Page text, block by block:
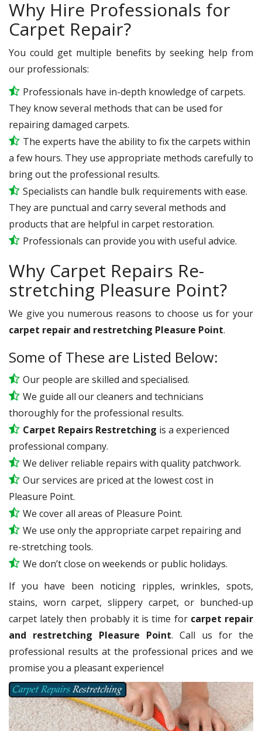
Why Hire Professionals for
Carpet Repair?
You could get multiple benefits by seeking help from
our professionals:
Professionals have in-depth knowledge of carpets.
They know several methods that can be used for
repairing damaged carpets.
The experts have the ability to fix the carpets within
a few hours. They use appropriate methods carefully to
bring out the professional results.
Specialists can handle bulk requirements with ease.
They are punctual and carry several methods and
products that are helpful in carpet restoration.
Professionals can provide you with useful advice.
Why Carpet Repairs Re-
stretching Pleasure Point?
We give you numerous reasons to choose us for your
carpet repair and restretching Pleasure Point.
Some of These are Listed Below:
Our people are skilled and specialised.
We guide all our cleaners and technicians
thoroughly for the professional results.
Carpet Repairs Restretching is a experienced
professional company.
We deliver reliable repairs with quality patchwork.
Our services are priced at the lowest cost in
Pleasure Point.
We cover all areas of Pleasure Point.
We use only the appropriate carpet repairing and
re-stretching tools.
We don’t close on weekends or public holidays.
If you have been noticing ripples, wrinkles, spots,
stains, worn carpet, slippery carpet, or bunched-up
carpet lately then probably it is time for carpet repair
and restretching Pleasure Point. Call us for the
professional results at the professional prices and we
promise you a pleasant experience!